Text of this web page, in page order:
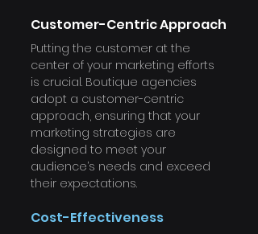
Customer-Centric Approach
Putting the customer at the
center of your marketing efforts
is crucial. Boutique agencies
adopt a customer-centric
approach, ensuring that your
marketing strategies are
designed to meet your
audience’s needs and exceed
their expectations.
Cost-Effectiveness